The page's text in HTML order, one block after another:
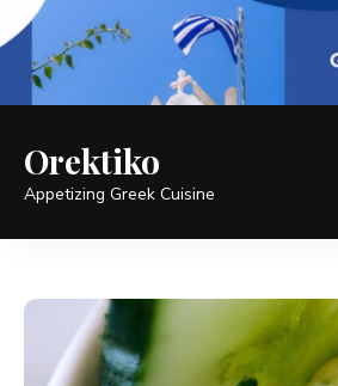
Orektiko
Appetizing Greek Cuisine